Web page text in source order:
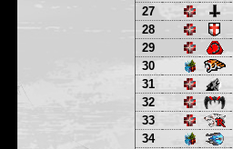
27
28
29
30
31
32
33
34